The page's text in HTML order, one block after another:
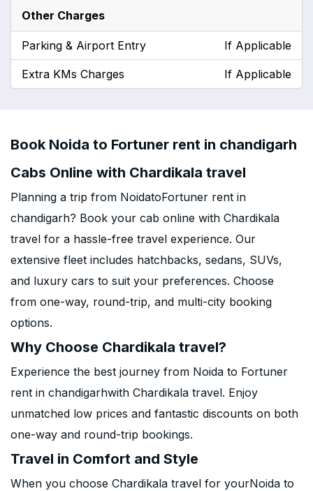
Other Charges
Parking & Airport Entry If Applicable
Extra KMs Charges If Applicable
Book Noida to Fortuner rent in chandigarh
Cabs Online with Chardikala travel
Planning a trip from NoidatoFortuner rent in
chandigarh? Book your cab online with Chardikala
travel for a hassle-free travel experience. Our
extensive fleet includes hatchbacks, sedans, SUVs,
and luxury cars to suit your preferences. Choose
from one-way, round-trip, and multi-city booking
options.
Why Choose Chardikala travel?
Experience the best journey from Noida to Fortuner
rent in chandigarhwith Chardikala travel. Enjoy
unmatched low prices and fantastic discounts on both
one-way and round-trip bookings.
Travel in Comfort and Style
When you choose Chardikala travel for yourNoida to